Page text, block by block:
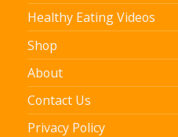
Healthy Eating Videos
Shop
About
Contact Us
Privacy Policy